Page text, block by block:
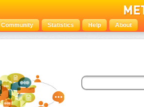
Community Statistics Help About